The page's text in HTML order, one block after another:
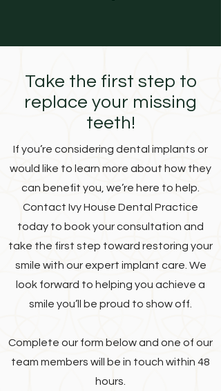
Take the first step to
replace your missing
teeth!
If you’re considering dental implants or
would like to learn more about how they
can benefit you, we’re here to help.
Contact Ivy House Dental Practice
today to book your consultation and
take the first step toward restoring your
smile with our expert implant care. We
look forward to helping you achieve a
smile you’ll be proud to show off.
Complete our form below and one of our
team members will be in touch within 48
hours.